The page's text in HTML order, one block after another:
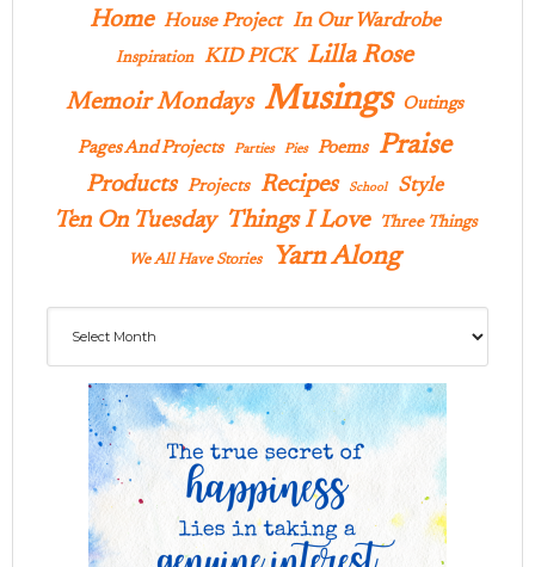
Home House Project In Our Wardrobe
Inspiration KID PICK Lilla Rose
Memoir Mondays Musings Outings
Pages And Projects Parties Pies Poems Praise
Products Projects Recipes School Style
Ten On Tuesday Things I Love Three Things
We All Have Stories Yarn Along